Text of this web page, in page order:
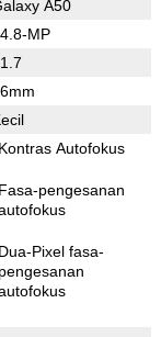
A50
MP
Kontras Autofokus
Fasa-pengesanan
Dua-Pixel fasa-
pengesanan